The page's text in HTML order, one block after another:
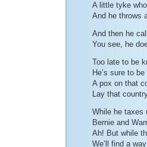
A little tyke
And he throws
And then he
You see, he
Too late to be
He’s sure to
A pox on that
Lay that
While he taxes
Bernie and
Ah! But while
We’ll find a